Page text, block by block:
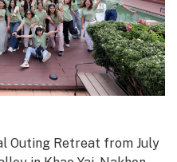
Outing Retreat from July